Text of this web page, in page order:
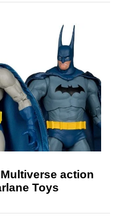
action
Toys